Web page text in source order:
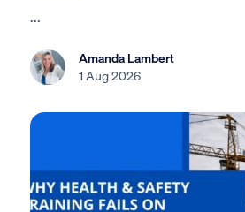
...
Amanda Lambert
1 Aug 2026